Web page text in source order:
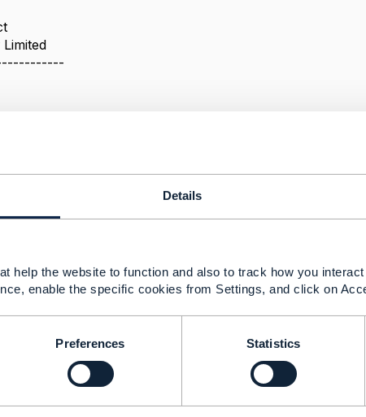
Details
help the website to function and also to track how you
enable the specific cookies from Settings, and click on
Preferences Statistics
06:58
relationships between productSpec or productofferings.
depends on, require...).
examples of product models showing
perspectives
you have the full course on productSpec relationships.
Catalogue API, you can also see relationships
your question in the past in the API or ODA